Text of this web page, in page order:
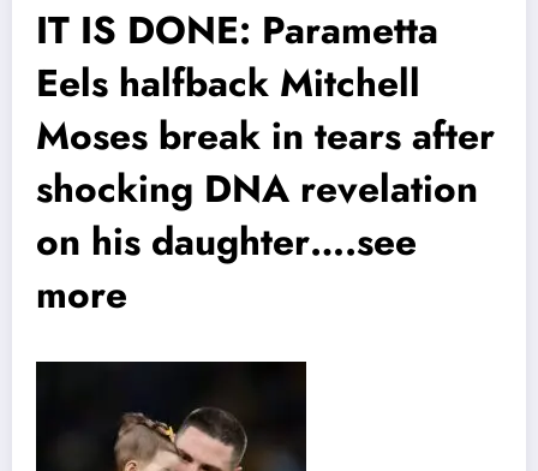
IT IS DONE: Parametta
Eels halfback Mitchell
Moses break in tears after
shocking DNA revelation
on his daughter….see
more